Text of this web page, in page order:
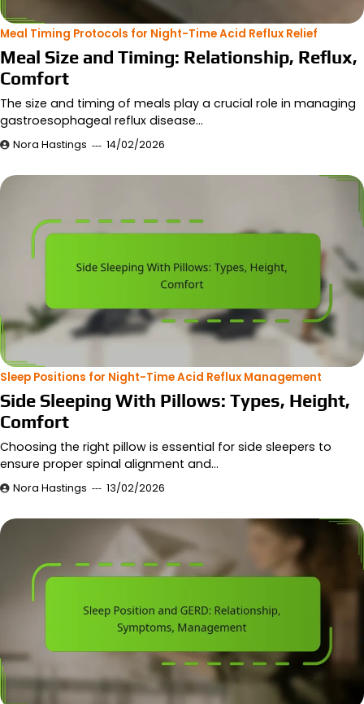
Meal Timing Protocols for Night-Time Acid Reflux Relief
Meal Size and Timing: Relationship, Reflux,
Comfort
The size and timing of meals play a crucial role in managing
gastroesophageal reflux disease…
Nora Hastings 14/02/2026
Sleep Positions for Night-Time Acid Reflux Management
Side Sleeping With Pillows: Types, Height,
Comfort
Choosing the right pillow is essential for side sleepers to
ensure proper spinal alignment and…
Nora Hastings 13/02/2026